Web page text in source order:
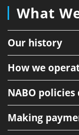
What
Our history
How we
NABO
Making